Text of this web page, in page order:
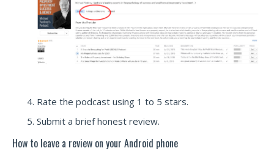
Rate the podcast using 1 to 5 stars.
Submit a brief honest review.
How to leave a review on your Android phone